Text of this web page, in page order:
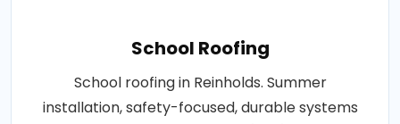
School Roofing
School roofing in Reinholds. Summer
installation, safety-focused, durable systems